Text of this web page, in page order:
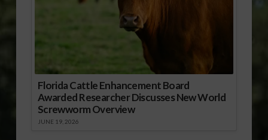
Florida Cattle Enhancement Board
Awarded Researcher Discusses New World
Screwworm Overview
JUNE 19, 2026